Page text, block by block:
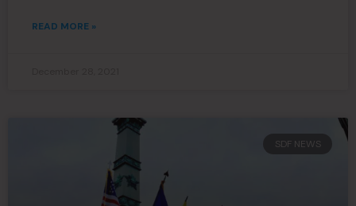
READ MORE »
SDF NEWS